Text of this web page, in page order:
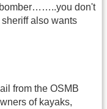
bomber……..you don't
also wants
from the OSMB
of kayaks,